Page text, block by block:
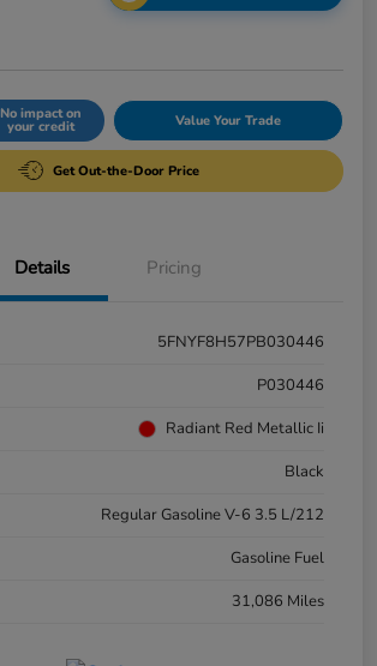
No impact on
your credit Value Your Trade
Get Out-the-Door Price
Details Pricing
5FNYF8H57PB030446
P030446
Radiant Red Metallic Ii
Black
Regular Gasoline V-6 3.5 L/212
Gasoline Fuel
31,086 Miles